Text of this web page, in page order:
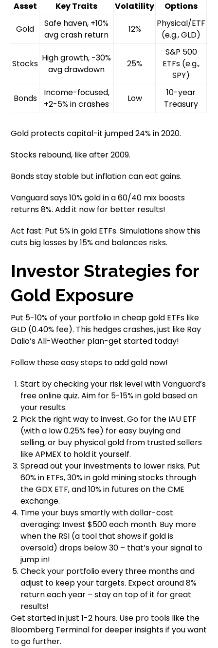
Asset Key Traits Volatility Options
Gold
Safe haven, +10%
avg crash return
12%
Physical/ETF
(e.g., GLD)
Stocks
High growth, -30%
avg drawdown
25%
S&P 500
ETFs (e.g.,
SPY)
Bonds
Income-focused,
+2-5% in crashes
Low
10-year
Treasury
Gold protects capital-it jumped 24% in 2020.
Stocks rebound, like after 2009.
Bonds stay stable but inflation can eat gains.
Vanguard says 10% gold in a 60/40 mix boosts
returns 8%. Add it now for better results!
Act fast: Put 5% in gold ETFs. Simulations show this
cuts big losses by 15% and balances risks.
Investor Strategies for
Gold Exposure
Put 5-10% of your portfolio in cheap gold ETFs like
GLD (0.40% fee). This hedges crashes, just like Ray
Dalio’s All-Weather plan-get started today!
Follow these easy steps to add gold now!
Start by checking your risk level with Vanguard’s
free online quiz. Aim for 5-15% in gold based on
your results.
Pick the right way to invest. Go for the IAU ETF
(with a low 0.25% fee) for easy buying and
selling, or buy physical gold from trusted sellers
like APMEX to hold it yourself.
Spread out your investments to lower risks. Put
60% in ETFs, 30% in gold mining stocks through
the GDX ETF, and 10% in futures on the CME
exchange.
Time your buys smartly with dollar-cost
averaging: Invest $500 each month. Buy more
when the RSI (a tool that shows if gold is
oversold) drops below 30 – that’s your signal to
jump in!
Check your portfolio every three months and
adjust to keep your targets. Expect around 8%
return each year – stay on top of it for great
results!
Get started in just 1-2 hours. Use pro tools like the
Bloomberg Terminal for deeper insights if you want
to go further.